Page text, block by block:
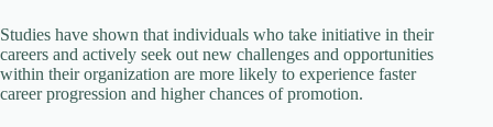
Studies have shown that individuals who take initiative in their
careers and actively seek out new challenges and opportunities
within their organization are more likely to experience faster
career progression and higher chances of promotion.